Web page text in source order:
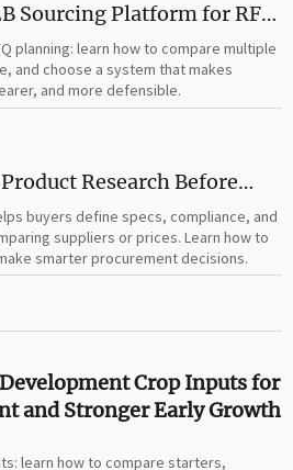
Sourcing Platform for RFQ
Suppliers
planning: learn how to compare multiple
and choose a system that makes
and more defensible.
Research Before
or Prices
buyers define specs, compliance, and
suppliers or prices. Learn how to
smarter procurement decisions.
Crop Inputs for
and Stronger Early Growth
learn how to compare starters,